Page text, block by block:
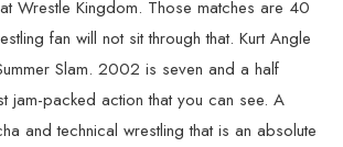
Wrestle Kingdom. Those matches are 40
fan will not sit through that. Kurt Angle
Slam. 2002 is seven and a half
jam-packed action that you can see. A
and technical wrestling that is an absolute